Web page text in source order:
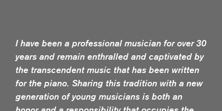
I have been a professional musician for over 30
years and remain enthralled and captivated by
the transcendent music that has been written
for the piano. Sharing this tradition with a new
generation of young musicians is both an